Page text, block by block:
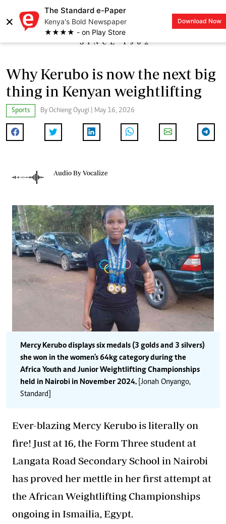
×
The Standard e-Paper
Kenya's Bold Newspaper
★★★★ - on Play Store
Download Now
LOGIN
Why Kerubo is now the next big
thing in Kenyan weightlifting
Sports By Ochieng Oyugi | May 16, 2026
Audio By Vocalize
Mercy Kerubo displays six medals (3 golds and 3 silvers)
she won in the women's 64kg category during the
Africa Youth and Junior Weightlifting Championships
held in Nairobi in November 2024. [Jonah Onyango,
Standard]
Ever-blazing Mercy Kerubo is literally on
fire! Just at 16, the Form Three student at
Langata Road Secondary School in Nairobi
has proved her mettle in her first attempt at
the African Weightlifting Championships
ongoing in Ismailia, Egypt.